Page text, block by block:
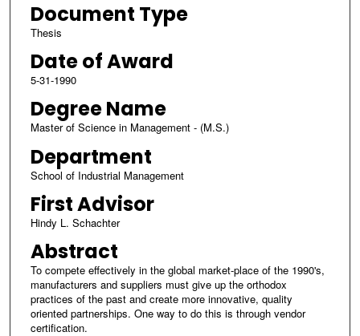
Document Type
Thesis
Date of Award
5-31-1990
Degree Name
Master of Science in Management - (M.S.)
Department
School of Industrial Management
First Advisor
Hindy L. Schachter
Abstract
To compete effectively in the global market-place of the 1990's,
manufacturers and suppliers must give up the orthodox
practices of the past and create more innovative, quality
oriented partnerships. One way to do this is through vendor
certification.